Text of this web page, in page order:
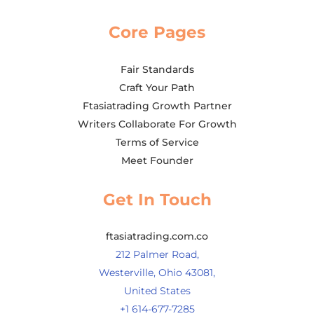
Core Pages
Fair Standards
Craft Your Path
Ftasiatrading Growth Partner
Writers Collaborate For Growth
Terms of Service
Meet Founder
Get In Touch
ftasiatrading.com.co
212 Palmer Road,
Westerville, Ohio 43081,
United States
+1 614-677-7285